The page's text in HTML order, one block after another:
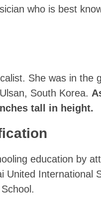
who is best
She was in the
South Korea.
tall in height.
education by
United International